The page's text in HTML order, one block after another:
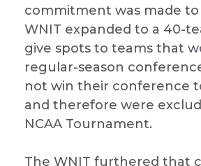
commitment was made to
WNIT expanded to a 40-
give spots to teams that
regular-season
not win their conference
and therefore were
NCAA Tournament.
The WNIT furthered that